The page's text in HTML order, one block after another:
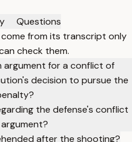
Questions
from its transcript only
check them.
argument for a conflict of
decision to pursue the
the defense's conflict
after the shooting?